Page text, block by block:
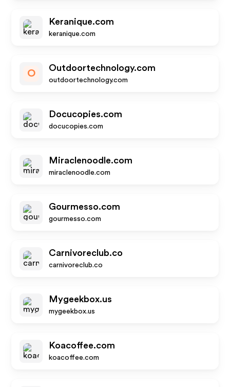
Keranique.com
keranique.com
O
Outdoortechnology.com
outdoortechnology.com
Docucopies.com
docucopies.com
Miraclenoodle.com
miraclenoodle.com
Gourmesso.com
gourmesso.com
Carnivoreclub.co
carnivoreclub.co
Mygeekbox.us
mygeekbox.us
Koacoffee.com
koacoffee.com